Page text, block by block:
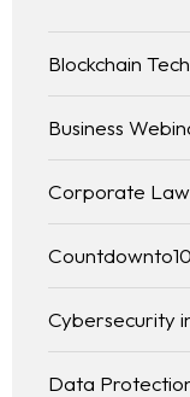
Blockchain
Business
Corporate
Countdownto10
Cybersecurity
Data